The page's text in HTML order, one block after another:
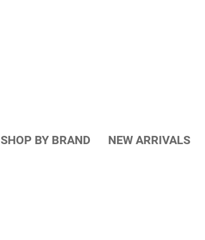
SHOP BY BRAND NEW ARRIVALS